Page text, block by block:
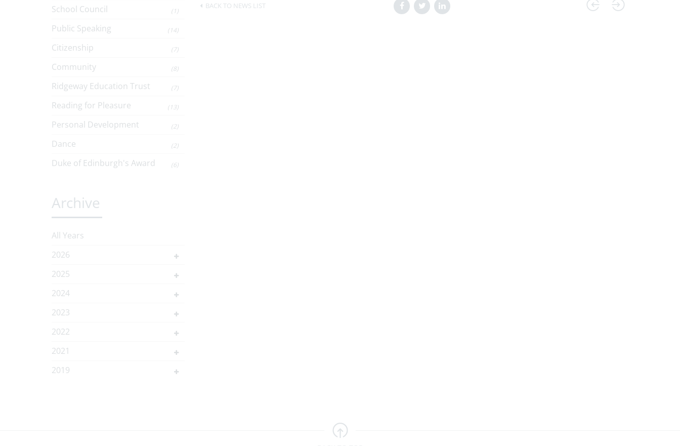
BACK TO NEWS LIST
School Council (1)
Public Speaking (14)
Citizenship (7)
Community (8)
Ridgeway Education Trust (7)
Reading for Pleasure (13)
Personal Development (2)
Dance (2)
Duke of Edinburgh's Award (6)
Archive
All Years
2026
2025
2024
2023
2022
2021
2019